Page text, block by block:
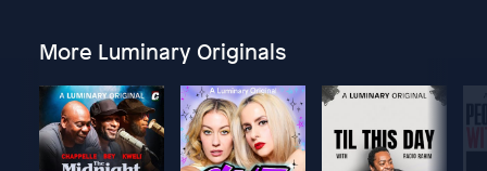
More Luminary Originals